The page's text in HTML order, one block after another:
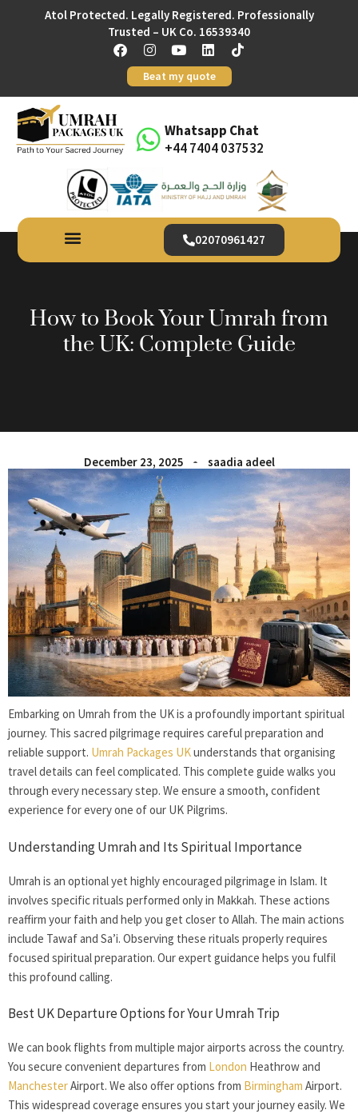
Atol Protected. Legally Registered. Professionally
Trusted – UK Co. 16539340
Beat my quote
Whatsapp Chat
+44 7404 037532
02070961427
How to Book Your Umrah from
the UK: Complete Guide
December 23, 2025 saadia adeel
Embarking on Umrah from the UKis a profoundly important spiritual
journey. This sacred pilgrimage requires careful preparation and
reliable support. Umrah Packages UKunderstands that organising
travel details can feel complicated. This complete guide walks you
through every necessary step. We ensure a smooth, confident
experience for every one of our UK Pilgrims.
Understanding Umrah and Its Spiritual Importance
Umrah is an optional yet highly encouraged pilgrimage in Islam. It
involves specific rituals performed only in Makkah. These actions
reaffirm your faith and help you get closer to Allah. The main actions
include Tawaf and Sa’i. Observing these rituals properly requires
focused spiritual preparation. Our expert guidance helps you fulfil
this profound calling.
Best UK Departure Options for Your Umrah Trip
We can book flights from multiple major airports across the country.
You secure convenient departures from London Heathrow and
ManchesterAirport. We also offer options from Birmingham Airport.
This widespread coverage ensures you start your journey easily. We